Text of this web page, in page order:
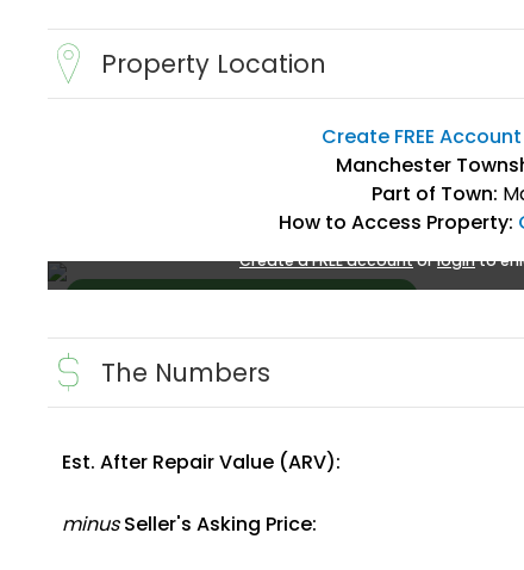
Property Location
Create FREE Account
Manchester
Part of Town:
How to Access Property:
Create a FREE accountorloginto
Create FREE AccountorLogin
The Numbers
Est. After Repair Value (ARV):
minus Seller's Asking Price: